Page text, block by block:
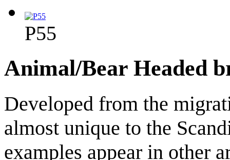
P55
Animal/Bear Headed
Developed from the
almost unique to the
examples appear in other